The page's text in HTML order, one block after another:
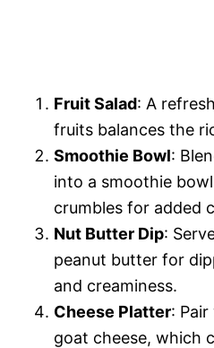
Fruit Salad: A
fruits balances the
Smoothie Bowl:
into a smoothie
crumbles for added
Nut Butter Dip:
peanut butter for
and creaminess.
Cheese Platter:
goat cheese, which